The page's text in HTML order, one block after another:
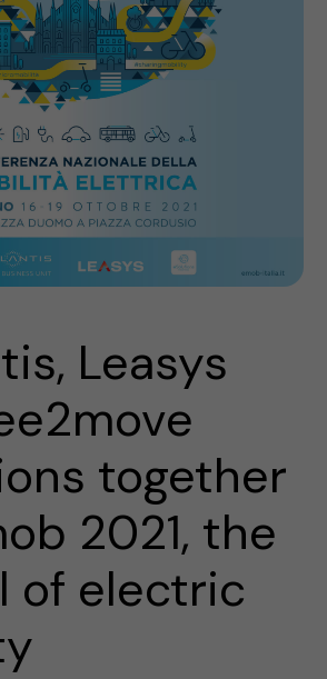
Leasys
together
2021, the
of electric